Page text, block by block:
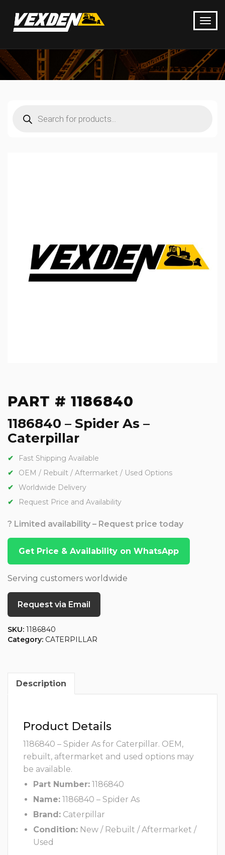
search
PART # 1186840
1186840 – Spider As –
Caterpillar
Fast Shipping Available
OEM / Rebuilt / Aftermarket / Used Options
Worldwide Delivery
Request Price and Availability
? Limited availability – Request price today
Get Price & Availability on WhatsApp
Serving customers worldwide
Request via Email
SKU: 1186840
Category: CATERPILLAR
Description
Product Details
1186840 – Spider As for Caterpillar. OEM,
rebuilt, aftermarket and used options may
be available.
Part Number: 1186840
Name: 1186840 – Spider As
Brand: Caterpillar
Condition: New / Rebuilt / Aftermarket /
Used